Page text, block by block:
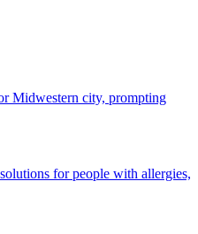
Midwestern city, prompting
for people with allergies,